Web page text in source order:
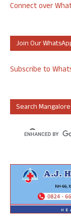
Connect over
Join Our
Subscribe to
Search